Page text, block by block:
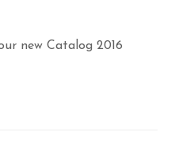
new Catalog 2016